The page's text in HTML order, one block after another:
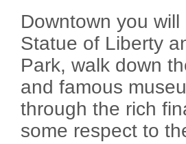
Downtown you
Statue of Liberty
Park, walk down
and famous
through the rich
some respect to